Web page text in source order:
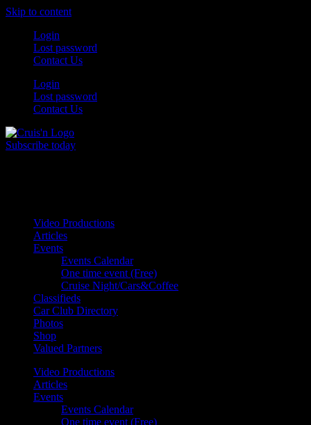
Skip to content
Login
Lost password
Contact Us
Login
Lost password
Contact Us
Subscribe today
Video Productions
Articles
Events
Events Calendar
One time event (Free)
Cruise Night/Cars&Coffee
Classifieds
Car Club Directory
Photos
Shop
Valued Partners
Video Productions
Articles
Events
Events Calendar
One time event (Free)